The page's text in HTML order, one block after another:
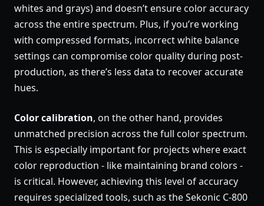
whites and grays) and doesn’t ensure color accuracy
across the entire spectrum. Plus, if you’re working
with compressed formats, incorrect white balance
settings can compromise color quality during post-
production, as there’s less data to recover accurate
hues.
Color calibration, on the other hand, provides
unmatched precision across the full color spectrum.
This is especially important for projects where exact
color reproduction - like maintaining brand colors -
is critical. However, achieving this level of accuracy
requires specialized tools, such as the Sekonic C-800